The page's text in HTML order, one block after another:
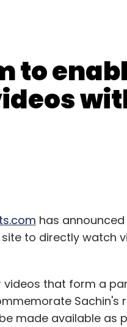
to
has
to directly watch
that form a
Sachin's
made available as